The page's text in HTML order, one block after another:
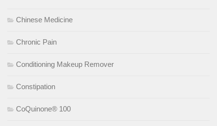
Chinese Medicine
Chronic Pain
Conditioning Makeup Remover
Constipation
CoQuinone® 100